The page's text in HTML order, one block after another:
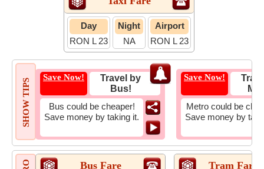
Day
RON L 23
Night
NA
Airport
RON L 23
SHOW TIPS
Save Now!
Travel by
Bus!
Bus could be cheaper!
Save money by taking it.
Save Now!
Metro could be
Save money by
Bus Fare Tram Fare